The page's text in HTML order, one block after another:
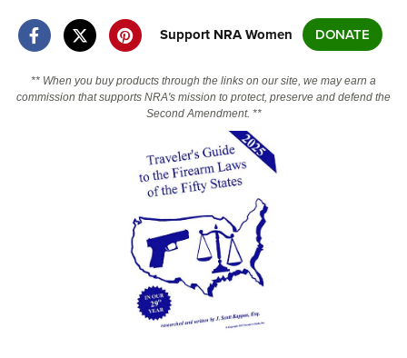
NRA Online Training
Politics, Policy and Legislation
Affiliated Clubs, Ranges and Businesses
COMPETITIVE SHOOTING
Competitive Shooting Programs
America's Rifle Challenge
Competitor Classification Lookup
Shooting Sports USA
EVENTS AND ENTERTAINMENT
Women's Wilderness Escape
NRA Whittington Center
Great American Outdoor Show
FIREARMS TRAINING
NRA Gun Safety Rules
Become An NRA Instructor
Support NRA Women DONATE
** When you buy products through the links on our site, we may earn a
commission that supports NRA's mission to protect, preserve and defend the
Second Amendment. **